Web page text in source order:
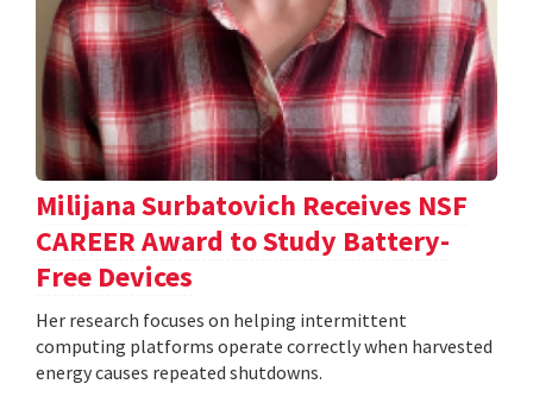
Milijana Surbatovich Receives NSF
CAREER Award to Study Battery-
Free Devices
Her research focuses on helping intermittent
computing platforms operate correctly when harvested
energy causes repeated shutdowns.